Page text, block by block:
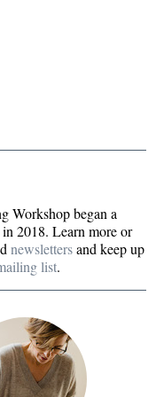
Workshop began a
in 2018. Learn more or
newslettersand keep up
list.